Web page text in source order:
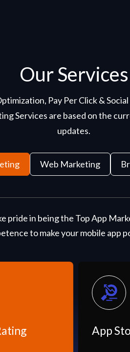
Our Services
Pay Per Click &
Services are based on the
updates.
Web Marketing
pride in being the Top App
to make your mobile app
App Store Optimization